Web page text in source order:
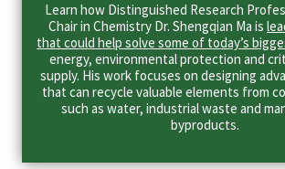
Learn how Distinguished Research
Chair in Chemistry Dr. Shengqian Ma is
that could help solve some of today’s
energy, environmental protection and
supply. His work focuses on designing
that can recycle valuable elements from
such as water, industrial waste and
byproducts.